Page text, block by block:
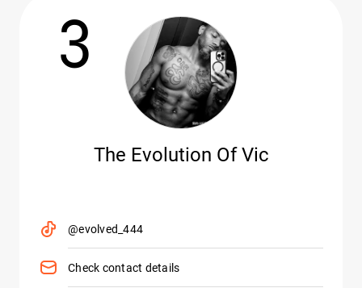
3
The Evolution Of Vic
@evolved_444
Check contact details